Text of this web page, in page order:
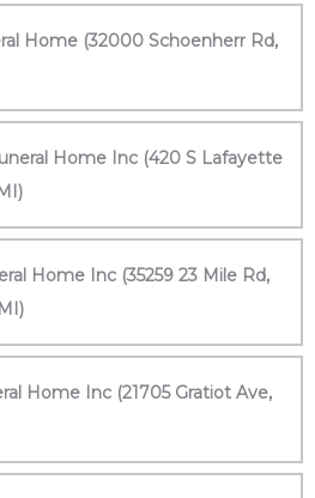
Home (32000 Schoenherr Rd,
Home Inc (420 S Lafayette
Home Inc (35259 23 Mile Rd,
Home Inc (21705 Gratiot Ave,